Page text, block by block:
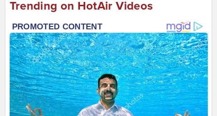
Trending on HotAir Videos